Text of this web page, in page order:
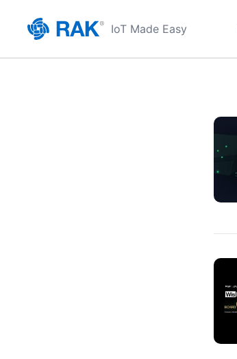
IoT Made Easy